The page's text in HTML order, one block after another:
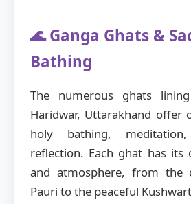
🌊 Ganga Ghats &
Bathing
The numerous ghats
Haridwar, Uttarakhand offer
holy bathing,
reflection. Each ghat has its
and atmosphere, from the
Pauri to the peaceful